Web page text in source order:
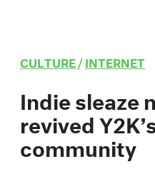
CULTURE/INTERNET
Indie sleaze
revived
community